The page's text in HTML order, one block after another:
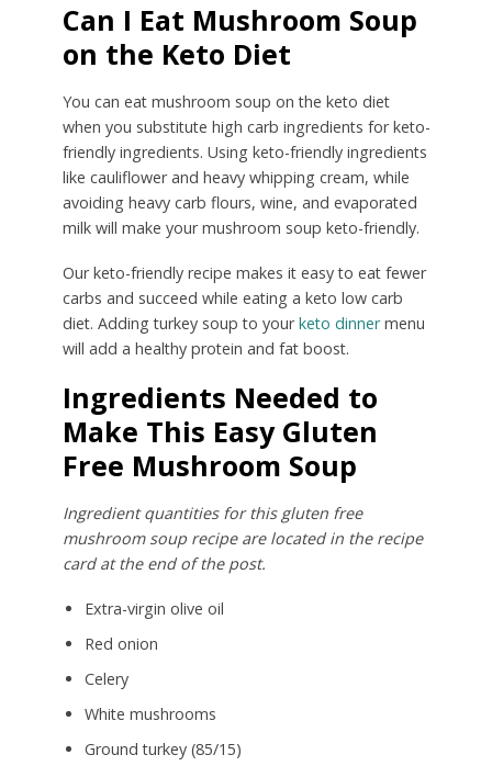
Can I Eat Mushroom Soup
on the Keto Diet
You can eat mushroom soup on the keto diet
when you substitute high carb ingredients for keto-
friendly ingredients. Using keto-friendly ingredients
like cauliflower and heavy whipping cream, while
avoiding heavy carb flours, wine, and evaporated
milk will make your mushroom soup keto-friendly.
Our keto-friendly recipe makes it easy to eat fewer
carbs and succeed while eating a keto low carb
diet. Adding turkey soup to yourketo dinnermenu
will add a healthy protein and fat boost.
Ingredients Needed to
Make This Easy Gluten
Free Mushroom Soup
Ingredient quantities for this gluten free
mushroom soup recipe are located in the recipe
card at the end of the post.
Extra-virgin olive oil
Red onion
Celery
White mushrooms
Ground turkey (85/15)